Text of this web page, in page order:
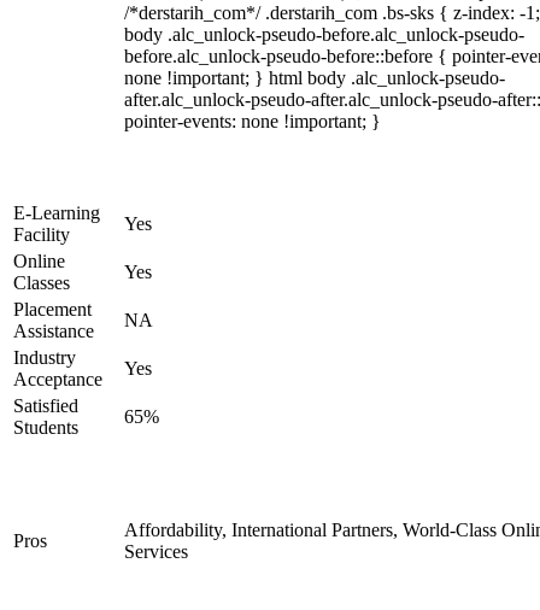
/*derstarih_com*/ .derstarih_com .bs-sks { z-index: -
body .alc_unlock-pseudo-before.alc_unlock-pseudo-
before.alc_unlock-pseudo-before::before { pointer-
none !important; } html body .alc_unlock-pseudo-
after.alc_unlock-pseudo-after.alc_unlock-pseudo-
pointer-events: none !important; }
E-Learning
Facility
Yes
Online
Classes
Yes
Placement
Assistance
NA
Industry
Acceptance
Yes
Satisfied
Students
65%
Pros
Affordability, International Partners, World-Class
Services